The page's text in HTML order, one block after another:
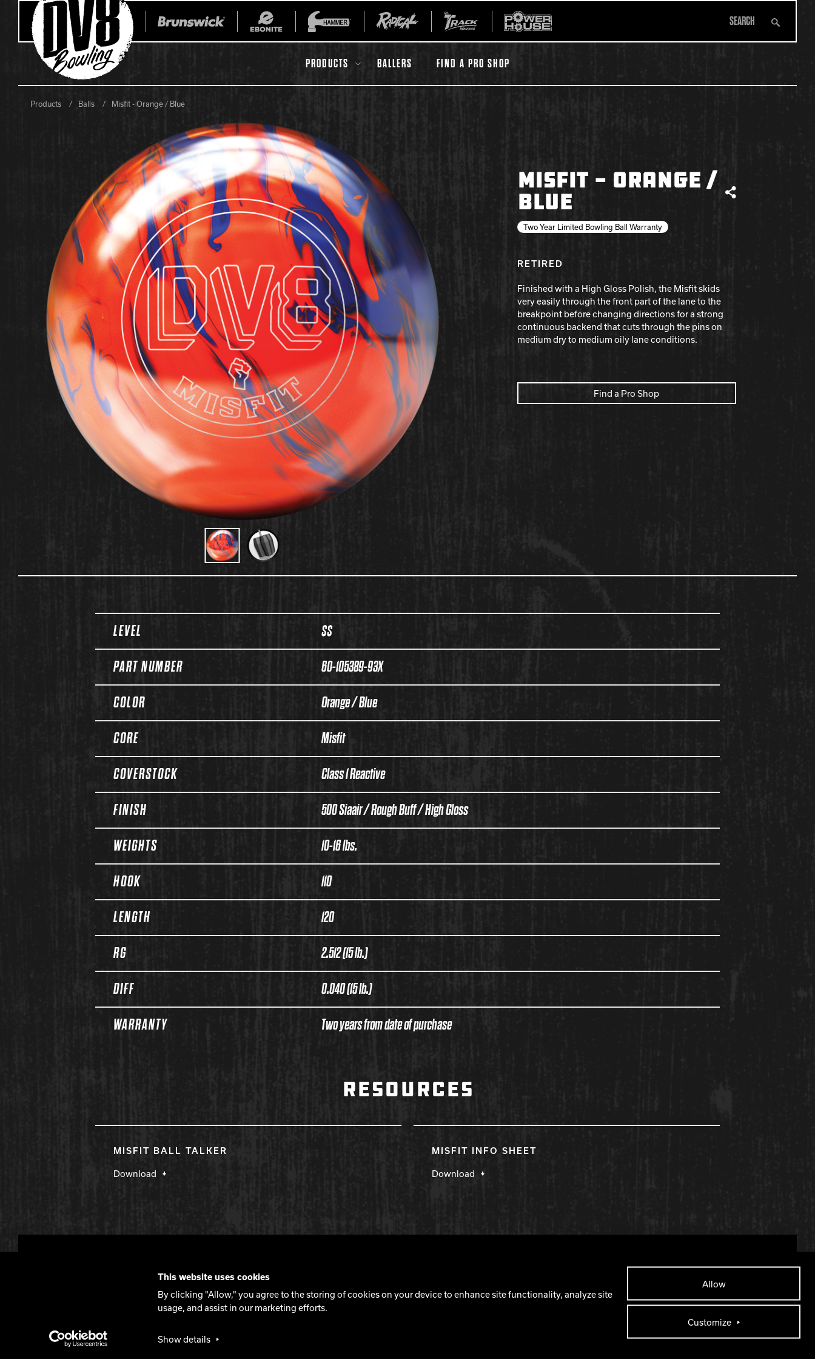
This website uses cookies
By clicking "Allow," you agree to the storing of cookies on your device to enhance site functionality, analyze site
usage, and assist in our marketing efforts.
Show details
Allow
Customize
PRODUCTS
No-Thumb Resources
Drilling Instructions
Register Your Product
Warranties
All Bags
Register Your Product
Warranties
Warranties
BALLERS FIND A PRO SHOP
Products Balls Misfit - Orange / Blue
MISFIT - ORANGE /
BLUE Share
Two Year Limited Bowling Ball Warranty
RETIRED
Finished with a High Gloss Polish, the Misﬁt skids
very easily through the front part of the lane to the
breakpoint before changing directions for a strong
continuous backend that cuts through the pins on
medium dry to medium oily lane conditions.
Find a Pro Shop
Spec Table
LEVEL $$
PART NUMBER 60-105389-93X
COLOR Orange / Blue
CORE Misfit
COVERSTOCK Class 1 Reactive
FINISH 500 Siaair / Rough Buff / High Gloss
WEIGHTS 10-16 lbs.
HOOK 110
LENGTH 120
RG 2.512 (15 lb.)
DIFF 0.040 (15 lb.)
WARRANTY Two years from date of purchase
RESOURCES
MISFIT BALL TALKER
Download
MISFIT INFO SHEET
Download
DV8 Manifesto Privacy Policy
©2026 DV8 Bowling